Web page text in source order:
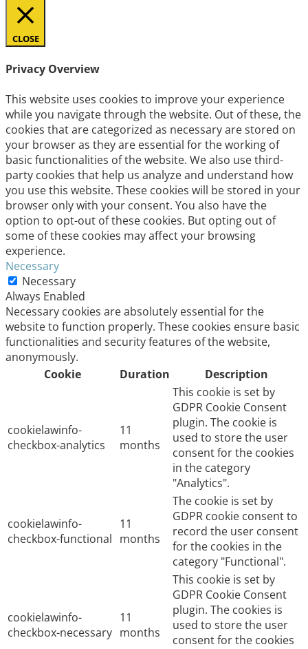
CLOSE
Privacy Overview
This website uses cookies to improve your experience
while you navigate through the website. Out of these, the
cookies that are categorized as necessary are stored on
your browser as they are essential for the working of
basic functionalities of the website. We also use third-
party cookies that help us analyze and understand how
you use this website. These cookies will be stored in your
browser only with your consent. You also have the
option to opt-out of these cookies. But opting out of
some of these cookies may affect your browsing
experience.
Necessary
Necessary
Always Enabled
Necessary cookies are absolutely essential for the
website to function properly. These cookies ensure basic
functionalities and security features of the website,
anonymously.
Cookie
Duration Description
cookielawinfo-
checkbox-analytics
11
months
This cookie is set by
GDPR Cookie Consent
plugin. The cookie is
used to store the user
consent for the cookies
in the category
"Analytics".
cookielawinfo-
checkbox-functional
11
months
The cookie is set by
GDPR cookie consent to
record the user consent
for the cookies in the
category "Functional".
cookielawinfo-
checkbox-necessary
11
months
This cookie is set by
GDPR Cookie Consent
plugin. The cookies is
used to store the user
consent for the cookies